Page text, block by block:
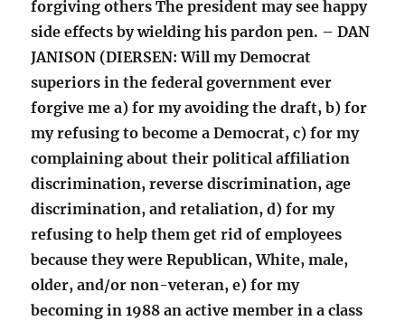
forgiving others The president may see happy
side effects by wielding his pardon pen. – DAN
JANISON (DIERSEN: Will my Democrat
superiors in the federal government ever
forgive me a) for my avoiding the draft, b) for
my refusing to become a Democrat, c) for my
complaining about their political affiliation
discrimination, reverse discrimination, age
discrimination, and retaliation, d) for my
refusing to help them get rid of employees
because they were Republican, White, male,
older, and/or non-veteran, e) for my
becoming in 1988 an active member in a class